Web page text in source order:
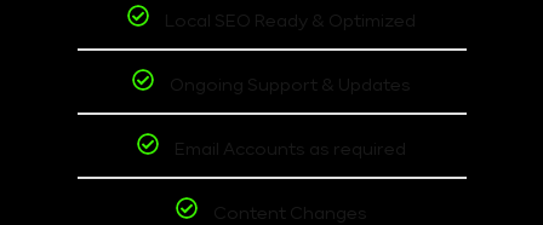
Local SEO Ready & Optimized
Ongoing Support & Updates
Email Accounts as required
Content Changes